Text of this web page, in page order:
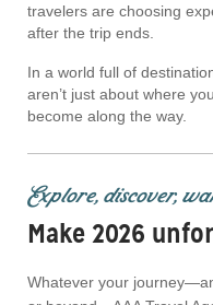
travelers are choosing
after the trip ends.
In a world full of
aren’t just about where
become along the way.
Explore, discover,
Make 2026
Whatever your